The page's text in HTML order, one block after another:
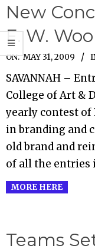
New
F. W.
2009-
05-
31
ON: MAY 31, 2009
SAVANNAH –
College of Art &
yearly contest of
in branding and
old brand and
of all the entries
MORE HERE
Teams